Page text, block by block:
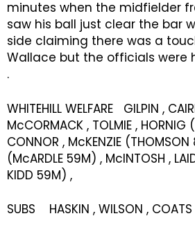
minutes when the midfielder
saw his ball just clear the bar
side claiming there was a
Wallace but the officials were
.
WHITEHILL WELFARE GILPIN ,
McCORMACK , TOLMIE , HORNIG
CONNOR , McKENZIE
(McARDLE 59M) , McINTOSH ,
KIDD 59M) ,
SUBS HASKIN , WILSON , COATS